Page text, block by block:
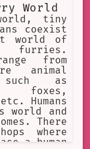
World
tiny
coexist
world of
from
animal
such as
foxes,
Humans
world and
There
where
a human